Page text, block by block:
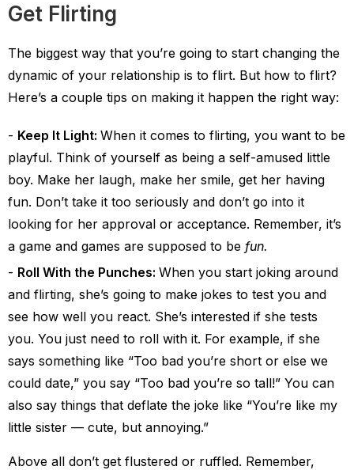
Get Flirting
The biggest way that you’re going to start changing the
dynamic of your relationship is to flirt. But how to flirt?
Here’s a couple tips on making it happen the right way:
Keep It Light: When it comes to flirting, you want to be
playful. Think of yourself as being a self-amused little
boy. Make her laugh, make her smile, get her having
fun. Don’t take it too seriously and don’t go into it
looking for her approval or acceptance. Remember, it’s
a game and games are supposed to be fun.
Roll With the Punches: When you start joking around
and flirting, she’s going to make jokes to test you and
see how well you react. She’s interested if she tests
you. You just need to roll with it. For example, if she
says something like “Too bad you’re short or else we
could date,” you say “Too bad you’re so tall!” You can
also say things that deflate the joke like “You’re like my
little sister — cute, but annoying.”
Above all don’t get flustered or ruffled. Remember,